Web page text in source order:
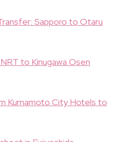
Sapporo to Otaru
to Kinugawa Osen
Kumamoto City Hotels to